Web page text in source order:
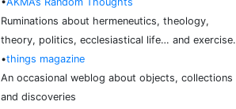
Ruminations about hermeneutics, theology,
theory, politics, ecclesiastical life… and exercise.
•things magazine
An occasional weblog about objects, collections
and discoveries